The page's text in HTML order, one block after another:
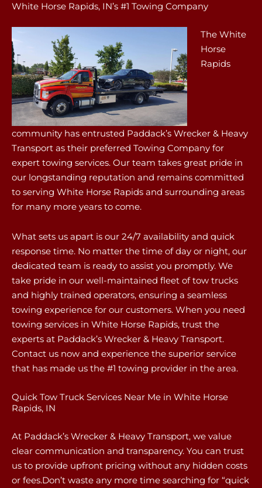
White Horse Rapids, IN’s #1 Towing Company
The White
Horse
Rapids
community has entrusted Paddack’s Wrecker & Heavy
Transport as their preferred Towing Company for
expert towing services. Our team takes great pride in
our longstanding reputation and remains committed
to serving White Horse Rapids and surrounding areas
for many more years to come.
What sets us apart is our 24/7 availability and quick
response time. No matter the time of day or night, our
dedicated team is ready to assist you promptly. We
take pride in our well-maintained fleet of tow trucks
and highly trained operators, ensuring a seamless
towing experience for our customers. When you need
towing services in White Horse Rapids, trust the
experts at Paddack’s Wrecker & Heavy Transport.
Contact us now and experience the superior service
that has made us the #1 towing provider in the area.
Quick Tow Truck Services Near Me in White Horse
Rapids, IN
At Paddack’s Wrecker & Heavy Transport, we value
clear communication and transparency. You can trust
us to provide upfront pricing without any hidden costs
or fees.Don’t waste any more time searching for “quick